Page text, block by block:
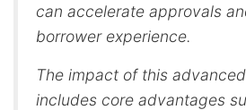
can accelerate approvals
borrower experience.
The impact of this
includes core advantages